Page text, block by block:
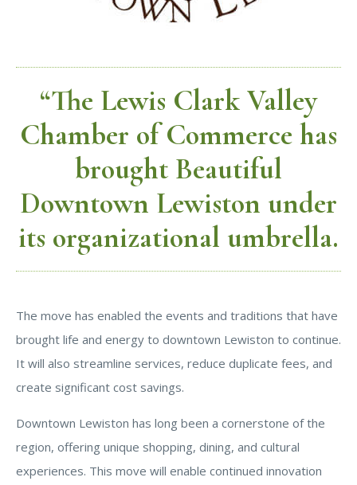
“The Lewis Clark Valley
Chamber of Commerce has
brought Beautiful
Downtown Lewiston under
its organizational umbrella.
The move has enabled the events and traditions that have
brought life and energy to downtown Lewiston to continue.
It will also streamline services, reduce duplicate fees, and
create significant cost savings.
Downtown Lewiston has long been a cornerstone of the
region, offering unique shopping, dining, and cultural
experiences. This move will enable continued innovation